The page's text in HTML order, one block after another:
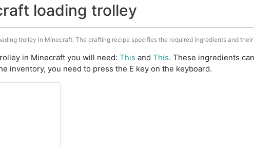
loading trolley
trolley in Minecraft. The crafting recipe specifies the required ingredients and
in Minecraft you will need: This and This. These ingredients
inventory, you need to press the E key on the keyboard.